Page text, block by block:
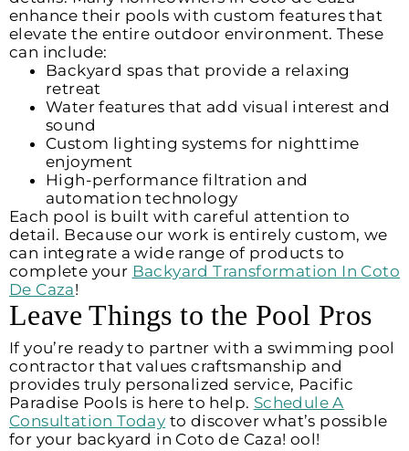
enhance their pools with custom features that
elevate the entire outdoor environment. These
can include:
Backyard spas that provide a relaxing
retreat
Water features that add visual interest and
sound
Custom lighting systems for nighttime
enjoyment
High-performance filtration and
automation technology
Each pool is built with careful attention to
detail. Because our work is entirely custom, we
can integrate a wide range of products to
complete your Backyard Transformation In Coto
De Caza!
Leave Things to the Pool Pros
If you’re ready to partner with a swimming pool
contractor that values craftsmanship and
provides truly personalized service, Pacific
Paradise Pools is here to help. Schedule A
Consultation Today to discover what’s possible
for your backyard in Coto de Caza! ool!